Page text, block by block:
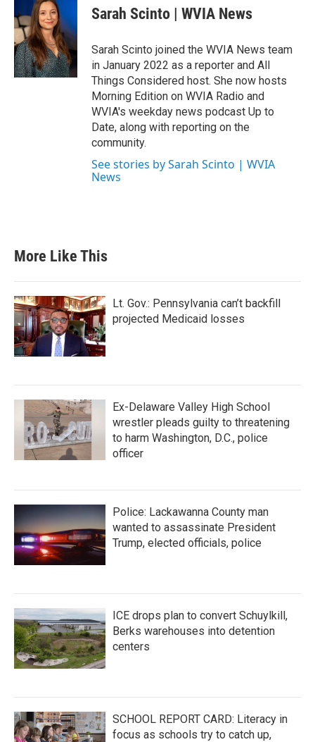
Sarah Scinto | WVIA News
Sarah Scinto joined the WVIA News team
in January 2022 as a reporter and All
Things Considered host. She now hosts
Morning Edition on WVIA Radio and
WVIA's weekday news podcast Up to
Date, along with reporting on the
community.
See stories by Sarah Scinto | WVIA
News
More Like This
Lt. Gov.: Pennsylvania can’t backfill
projected Medicaid losses
Ex-Delaware Valley High School
wrestler pleads guilty to threatening
to harm Washington, D.C., police
officer
Police: Lackawanna County man
wanted to assassinate President
Trump, elected officials, police
ICE drops plan to convert Schuylkill,
Berks warehouses into detention
centers
SCHOOL REPORT CARD: Literacy in
focus as schools try to catch up,